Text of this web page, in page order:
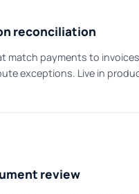
reconciliation
match payments to
exceptions. Live in
review